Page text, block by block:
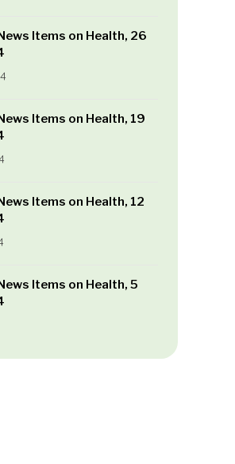
Items on Health, 26
Items on Health, 19
Items on Health, 12
Items on Health, 5